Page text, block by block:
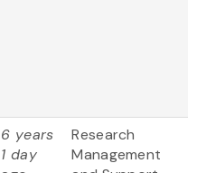
6 years
1 day
Research
Management